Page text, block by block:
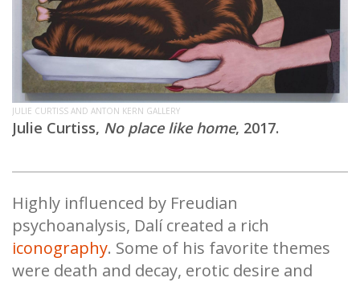
JULIE CURTISS AND ANTON KERN GALLERY
Julie Curtiss, No place like home, 2017.
Highly influenced by Freudian
psychoanalysis, Dalí created a rich
iconography. Some of his favorite themes
were death and decay, erotic desire and